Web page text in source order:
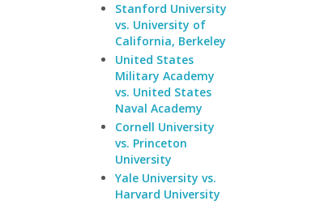
Stanford University
vs. University of
California, Berkeley
United States
Military Academy
vs. United States
Naval Academy
Cornell University
vs. Princeton
University
Yale University vs.
Harvard University